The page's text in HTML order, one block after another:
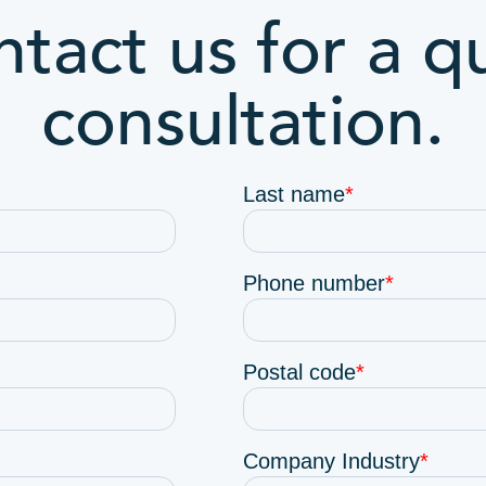
us for a
consultation.